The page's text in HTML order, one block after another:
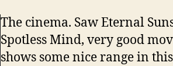
The cinema. Saw Eternal
Spotless Mind, very good
shows some nice range in